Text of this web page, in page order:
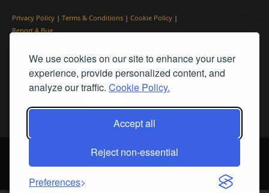
We use cookies on our site to enhance your user
experience, provide personalized content, and
analyze our traffic. Cookie Policy.
Accept all
Reject non-essential
Preferences
Privacy Policy | Terms & Conditions | Cookie Policy |
Report A Bug
© PleinAir® Magazine and Plein Air Today® are registered trademarks
What We Believe